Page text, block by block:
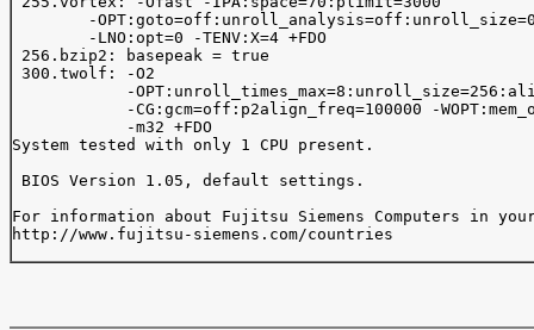
-
        -LNO:opt=0 -TENV:X=4 +FDO
256.bzip2: basepeak = true
300.twolf: -O2
-
-CG:gcm=off:p2align_freq=100000 -
            -m32 +FDO
System tested with only 1 CPU present.
BIOS Version 1.05, default settings.
For information about Fujitsu Siemens Computers in
http://www.fujitsu-siemens.com/countries